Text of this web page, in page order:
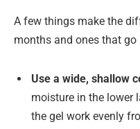
A few things make the
months and ones that
Use a wide, shallow
moisture in the lower
the gel work evenly